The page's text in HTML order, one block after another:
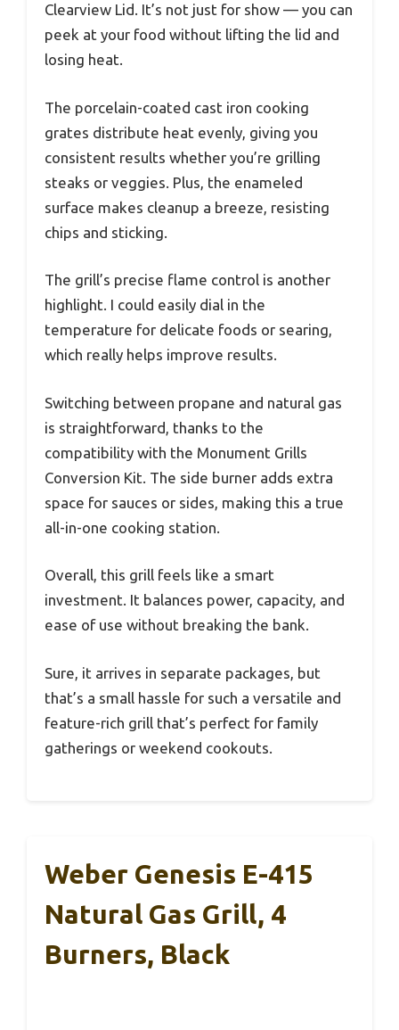
Clearview Lid. It’s not just for show — you can
peek at your food without lifting the lid and
losing heat.
The porcelain-coated cast iron cooking
grates distribute heat evenly, giving you
consistent results whether you’re grilling
steaks or veggies. Plus, the enameled
surface makes cleanup a breeze, resisting
chips and sticking.
The grill’s precise flame control is another
highlight. I could easily dial in the
temperature for delicate foods or searing,
which really helps improve results.
Switching between propane and natural gas
is straightforward, thanks to the
compatibility with the Monument Grills
Conversion Kit. The side burner adds extra
space for sauces or sides, making this a true
all-in-one cooking station.
Overall, this grill feels like a smart
investment. It balances power, capacity, and
ease of use without breaking the bank.
Sure, it arrives in separate packages, but
that’s a small hassle for such a versatile and
feature-rich grill that’s perfect for family
gatherings or weekend cookouts.
Weber Genesis E-415
Natural Gas Grill, 4
Burners, Black